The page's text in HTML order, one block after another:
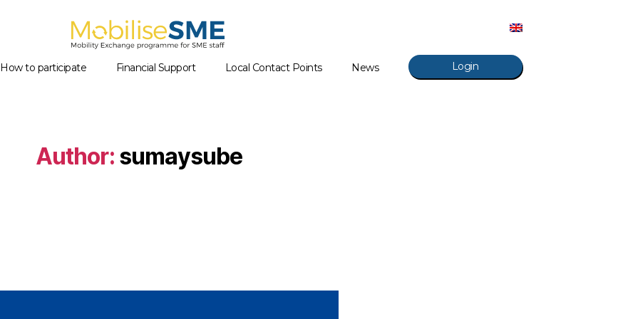
How to participate Financial Support Local Contact Points News Login
Author: sumaysube